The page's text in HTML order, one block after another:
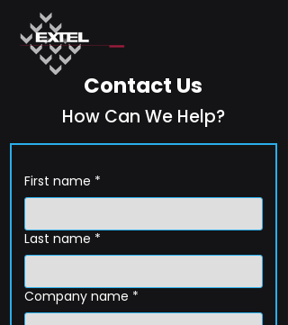
Contact Us
How Can We Help?
First name *
Last name *
Company name *